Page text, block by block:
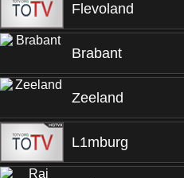
Flevoland
Brabant
Zeeland
L1mburg